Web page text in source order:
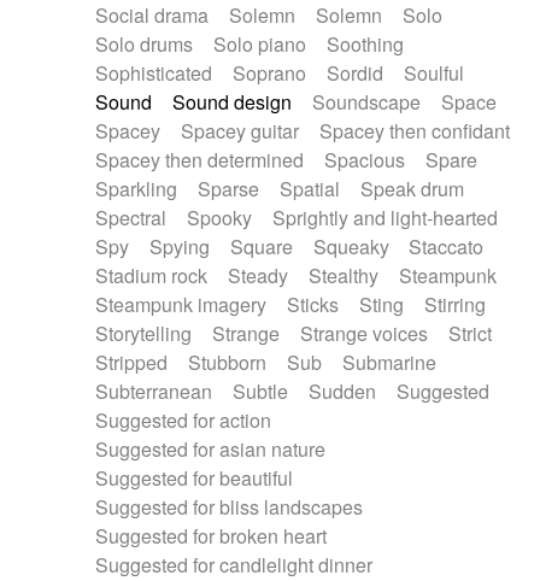
Social drama
Solemn Solemn
Solo
Solo drums
Solo piano
Soothing
Sophisticated
Soprano Sordid
Soulful
Sound
Sound design Soundscape
Space
Spacey
Spacey guitar
Spacey then confidant
Spacey then determined
Spacious
Spare
Sparkling
Sparse Spatial
Speak drum
Spectral
Spooky
Sprightly and light-hearted
Spy
Spying Square Squeaky
Staccato
Stadium rock
Steady Stealthy
Steampunk
Steampunk imagery
Sticks Sting
Stirring
Storytelling
Strange Strange voices
Strict
Stripped
Stubborn Sub
Submarine
Subterranean
Subtle Sudden
Suggested
Suggested for action
Suggested for asian nature
Suggested for beautiful
Suggested for bliss landscapes
Suggested for broken heart
Suggested for candlelight dinner